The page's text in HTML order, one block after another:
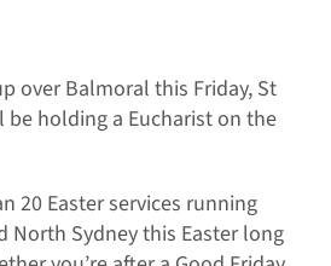
over Balmoral this Friday, St
be holding a Eucharist on the
20 Easter services running
North Sydney this Easter long